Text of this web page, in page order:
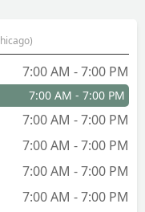
Landscaping
service and
Harvey
7:00 AM - 7:00 PM
7:00 AM - 7:00 PM
7:00 AM - 7:00 PM
7:00 AM - 7:00 PM
7:00 AM - 7:00 PM
7:00 AM - 7:00 PM